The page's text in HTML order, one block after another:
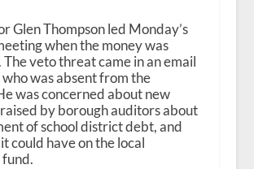
Glen Thompson led Monday’s
when the money was
veto threat came in an email
was absent from the
was concerned about new
by borough auditors about
of school district debt, and
could have on the local